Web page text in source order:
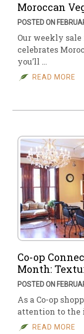
Moroccan
POSTED ON
Our weekly
celebrates
you’ll …
READ MORE
Co-op
Month:
POSTED ON
As a Co-op
attention to the
READ MORE